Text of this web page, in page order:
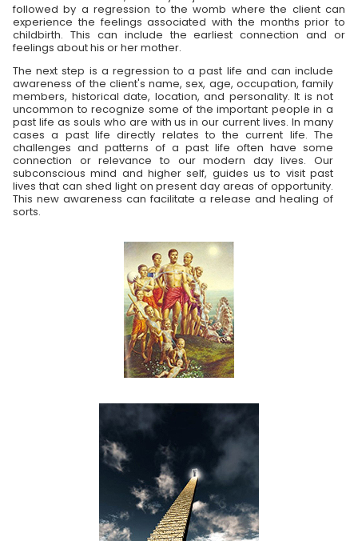
followed by a regression to the womb where the client can
experience the feelings associated with the months prior to
childbirth. This can include the earliest connection and or
feelings about his or her mother.
The next step is a regression to a past life and can include
awareness of the client's name, sex, age, occupation, family
members, historical date, location, and personality. It is not
uncommon to recognize some of the important people in a
past life as souls who are with us in our current lives. In many
cases a past life directly relates to the current life. The
challenges and patterns of a past life often have some
connection or relevance to our modern day lives. Our
subconscious mind and higher self, guides us to visit past
lives that can shed light on present day areas of opportunity.
This new awareness can facilitate a release and healing of
sorts.